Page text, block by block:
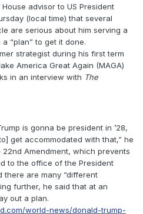
advisor to US President
(local time) that several
are serious about him serving a
“plan” to get it done.
strategist during his first term
America Great Again (MAGA)
in an interview with The
is gonna be president in ’28,
get accommodated with that,” he
Amendment, which prevents
to the office of the President
there are many “different
further, he said that at an
out a plan.
world-news/donald-trump-